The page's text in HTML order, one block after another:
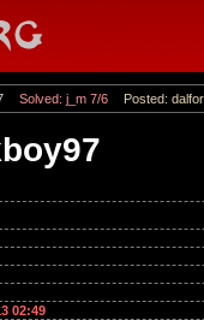
Solved: j_m 7/6 Posted: dalfor
02:49